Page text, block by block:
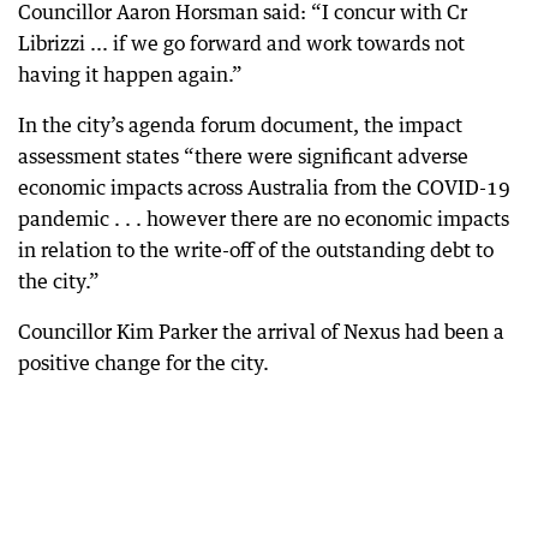
Councillor Aaron Horsman said: “I concur with Cr
Librizzi ... if we go forward and work towards not
having it happen again.”
In the city’s agenda forum document, the impact
assessment states “there were significant adverse
economic impacts across Australia from the COVID-19
pandemic . . . however there are no economic impacts
in relation to the write-off of the outstanding debt to
the city.”
Councillor Kim Parker the arrival of Nexus had been a
positive change for the city.